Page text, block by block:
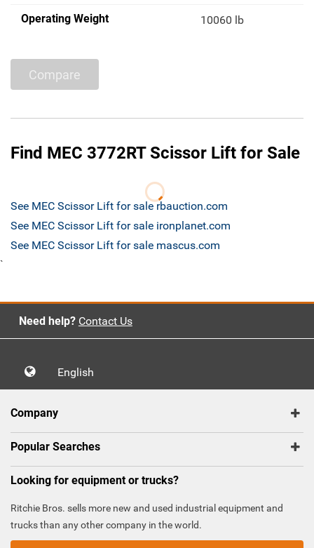
Operating Weight 10060 lb
Compare
Find MEC 3772RT Scissor Lift for Sale
See MEC Scissor Lift for sale rbauction.com
See MEC Scissor Lift for sale ironplanet.com
See MEC Scissor Lift for sale mascus.com
`
Need help? Contact Us
English
Company
Popular Searches
Looking for equipment or trucks?
Ritchie Bros. sells more new and used industrial equipment and
trucks than any other company in the world.